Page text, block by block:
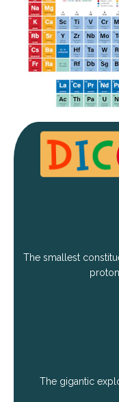
The smallest
The gigantic